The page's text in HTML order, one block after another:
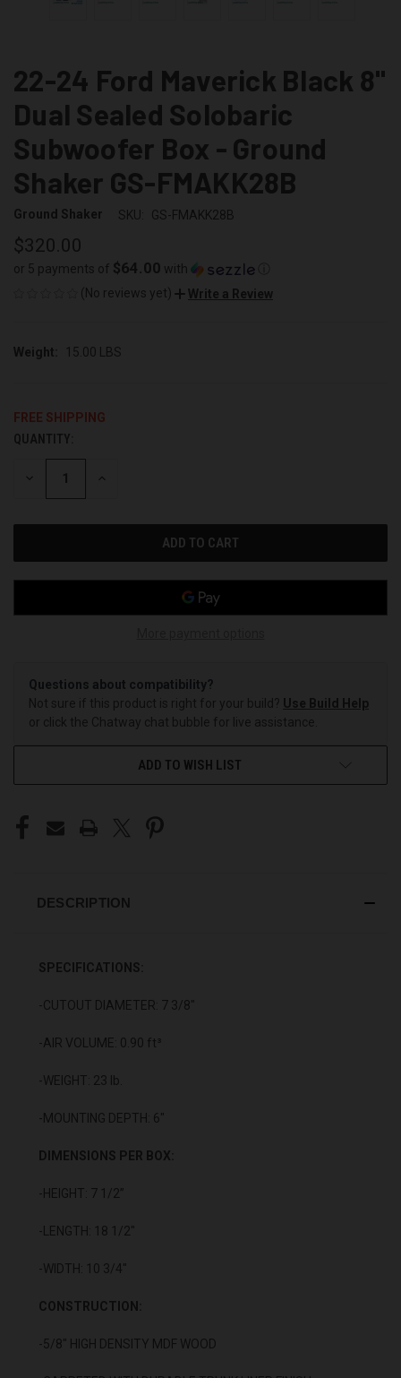
22-24 Ford Maverick Black 8"
Dual Sealed Solobaric
Subwoofer Box - Ground
Shaker GS-FMAKK28B
Ground Shaker SKU: GS-FMAKK28B
$320.00
or 5 payments of $64.00 with
(No reviews yet)
Write a Review
Weight: 15.00 LBS
FREE SHIPPING
CURRENT
STOCK:
QUANTITY:
DECREASE INCREASE
Questions about compatibility?
Not sure if this product is right for your build? Use Build Help
or click the Chatway chat bubble for live assistance.
ADD TO WISH LIST
DESCRIPTION
SPECIFICATIONS:
-CUTOUT DIAMETER: 7 3/8"
-AIR VOLUME: 0.90 ft³
-WEIGHT: 23 lb.
-MOUNTING DEPTH: 6"
DIMENSIONS PER BOX:
-HEIGHT: 7 1/2”
-LENGTH: 18 1/2"
-WIDTH: 10 3/4"
CONSTRUCTION:
-5/8" HIGH DENSITY MDF WOOD